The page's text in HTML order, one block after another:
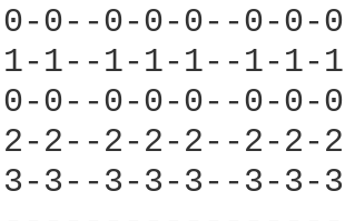
0-0--0-0-0--0-
1-1--1-1-1--1-
0-0--0-0-0--0-
2-2--2-2-2--2-
3-3--3-3-3--